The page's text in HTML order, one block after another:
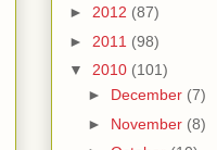
► 2012 (87)
► 2011 (98)
▼ 2010 (101)
► December (7)
► November (8)